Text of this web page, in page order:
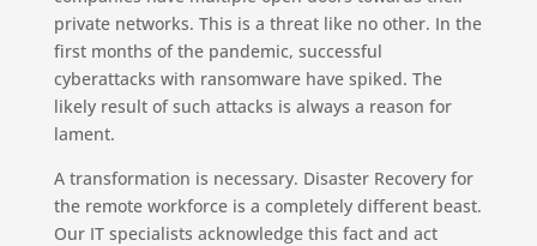
private networks. This is a threat like no other. In the
first months of the pandemic, successful
cyberattacks with ransomware have spiked. The
likely result of such attacks is always a reason for
lament.
A transformation is necessary. Disaster Recovery for
the remote workforce is a completely different beast.
Our IT specialists acknowledge this fact and act